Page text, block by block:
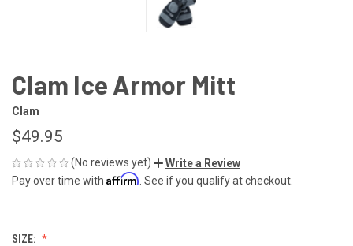
Clam Ice Armor Mitt
Clam
$49.95
(No reviews yet)
Write a Review
Pay over time with Affirm . See if you qualify at checkout.
SIZE: